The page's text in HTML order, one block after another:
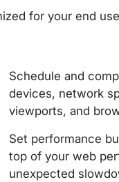
for your end
Schedule and
devices, network
viewports, and
Set performance
top of your web
unexpected